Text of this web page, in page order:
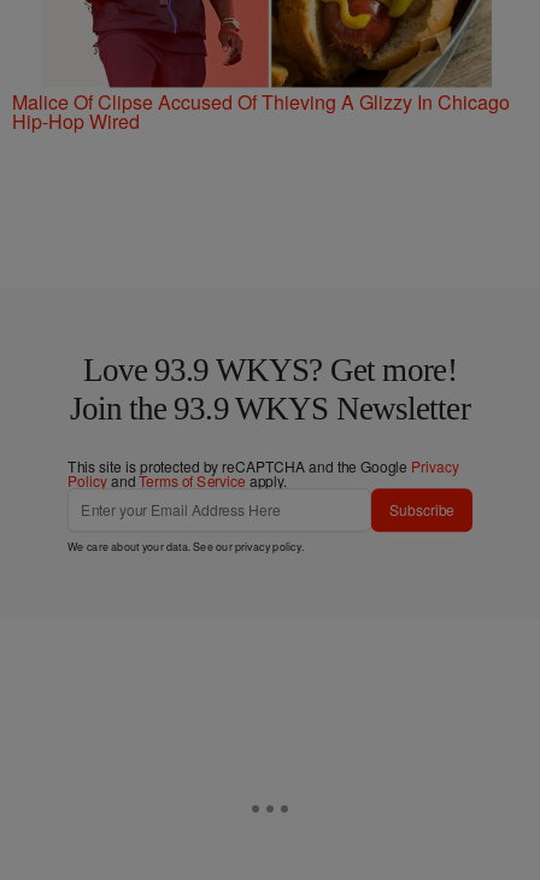
Malice Of Clipse Accused Of Thieving A Glizzy In Chicago
Hip-Hop Wired
Love 93.9 WKYS? Get more!
Join the 93.9 WKYS Newsletter
This site is protected by reCAPTCHA and the Google Privacy
PolicyandTerms of Service apply.
Subscribe
We care about your data. See ourprivacy policy.